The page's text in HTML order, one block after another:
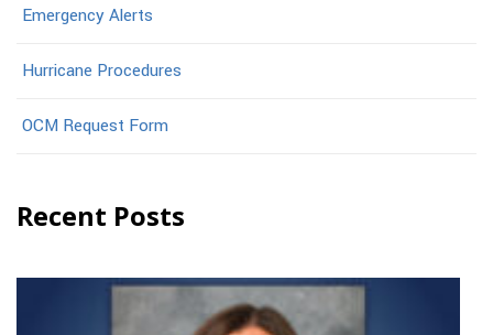
Emergency Alerts
Hurricane Procedures
OCM Request Form
Recent Posts